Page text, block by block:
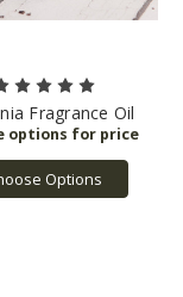
Fragrance Oil
Options